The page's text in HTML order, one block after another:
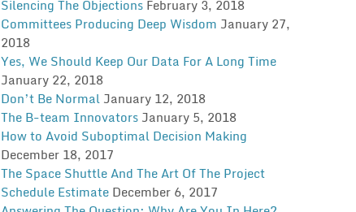
Silencing The Objections February 3, 2018
Committees Producing Deep Wisdom January 27,
2018
Yes, We Should Keep Our Data For A Long Time
January 22, 2018
Don’t Be Normal January 12, 2018
The B-team Innovators January 5, 2018
How to Avoid Suboptimal Decision Making
December 18, 2017
The Space Shuttle And The Art Of The Project
Schedule Estimate December 6, 2017